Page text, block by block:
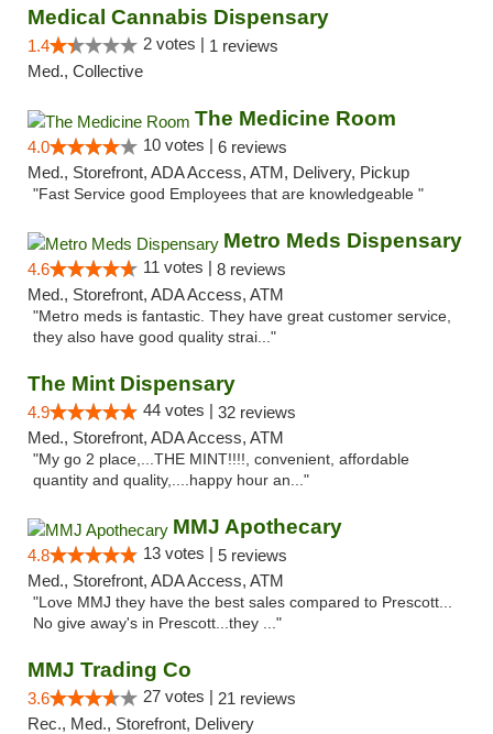
Medical Cannabis Dispensary
1.4 2 votes | 1 reviews
Med., Collective
The Medicine Room
4.0 10 votes | 6 reviews
Med., Storefront, ADA Access, ATM, Delivery, Pickup
"Fast Service good Employees that are knowledgeable "
Metro Meds Dispensary
4.6 11 votes | 8 reviews
Med., Storefront, ADA Access, ATM
"Metro meds is fantastic. They have great customer service,
they also have good quality strai..."
The Mint Dispensary
4.9 44 votes | 32 reviews
Med., Storefront, ADA Access, ATM
"My go 2 place,...THE MINT!!!!, convenient, affordable
quantity and quality,....happy hour an..."
MMJ Apothecary
4.8 13 votes | 5 reviews
Med., Storefront, ADA Access, ATM
"Love MMJ they have the best sales compared to Prescott...
No give away's in Prescott...they ..."
MMJ Trading Co
3.6 27 votes | 21 reviews
Rec., Med., Storefront, Delivery